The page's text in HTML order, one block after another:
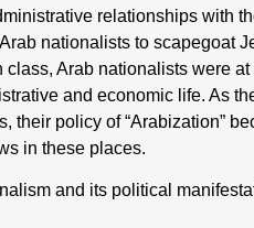
relationships with
nationalists to scapegoat
Arab nationalists were
and economic life. As
their policy of “Arabization”
in these places.
and its political